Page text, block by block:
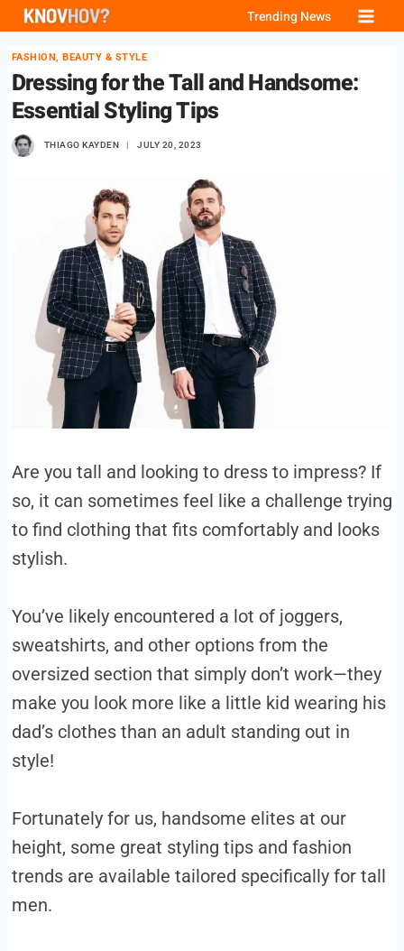
Skip
content
Trending News
FASHION, BEAUTY & STYLE
Dressing for the Tall and Handsome:
Essential Styling Tips
THIAGO KAYDEN JULY 20, 2023
Are you tall and looking to dress to impress? If
so, it can sometimes feel like a challenge trying
to find clothing that fits comfortably and looks
stylish.
You’ve likely encountered a lot of joggers,
sweatshirts, and other options from the
oversized section that simply don’t work—they
make you look more like a little kid wearing his
dad’s clothes than an adult standing out in
style!
Fortunately for us, handsome elites at our
height, some great styling tips and fashion
trends are available tailored specifically for tall
men.